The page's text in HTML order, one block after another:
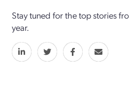
Stay tuned for the top stories
year.